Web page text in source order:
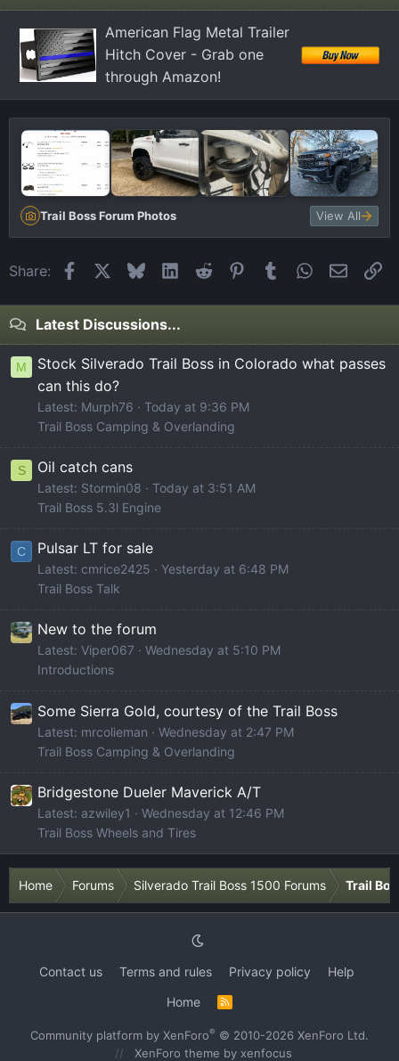
American Flag Metal Trailer
Hitch Cover - Grab one
through Amazon!
Trail Boss Forum Photos View All
Share: FacebookBlueskyLinkedIn
Reddit Pinterest
Tumblr WhatsApp
Email
Latest Discussions...
M
Stock Silverado Trail Boss in Colorado what passes
can this do?
Latest: Murph76
Today at 9:36 PM
Trail Boss Camping & Overlanding
S Oil catch cans
Latest: Stormin08
Today at 3:51 AM
Trail Boss 5.3l Engine
C Pulsar LT for sale
Latest: cmrice2425
Yesterday at 6:48 PM
Trail Boss Talk
New to the forum
Latest: Viper067
Wednesday at 5:10 PM
Introductions
Some Sierra Gold, courtesy of the Trail Boss
Latest: mrcolieman
Wednesday at 2:47 PM
Trail Boss Camping & Overlanding
Bridgestone Dueler Maverick A/T
Latest: azwiley1
Wednesday at 12:46 PM
Trail Boss Wheels and Tires
Home Forums Silverado Trail Boss 1500 Forums Trail
Contact us Terms and rules Privacy policy
Help
Home
R
S
Community platform by XenForo® © 2010-2026 XenForo Ltd.
XenForo theme by xenfocus